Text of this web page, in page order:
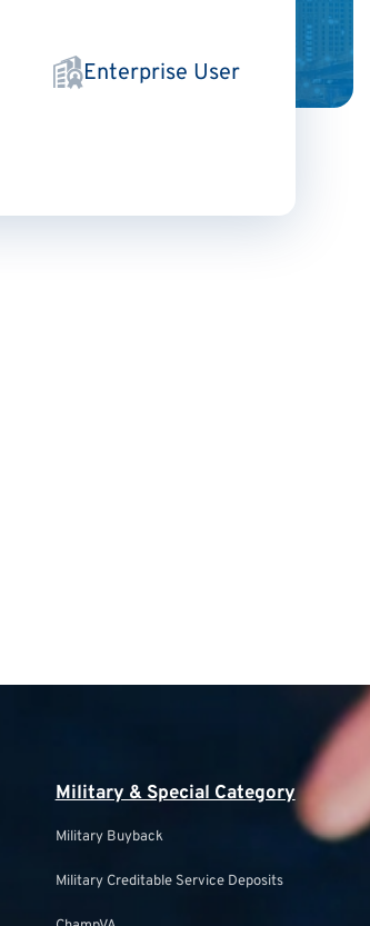
Enterprise User
Military & Special Category
Military Buyback
Military Creditable Service Deposits